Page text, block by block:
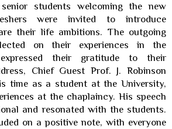
students welcoming the new
were invited to introduce
their life ambitions. The outgoing
on their experiences in the
their gratitude to their
Chief Guest Prof. J. Robinson
time as a student at the University,
at the chaplaincy. His speech
and resonated with the students.
on a positive note, with everyone